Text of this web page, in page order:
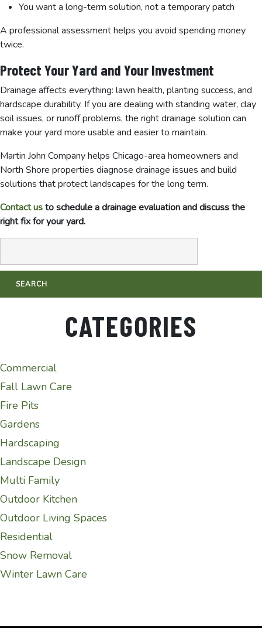
You want a long-term solution, not a temporary patch
A professional assessment helps you avoid spending money
twice.
Protect Your Yard and Your Investment
Drainage affects everything: lawn health, planting success, and
hardscape durability. If you are dealing with standing water, clay
soil issues, or runoff problems, the right drainage solution can
make your yard more usable and easier to maintain.
Martin John Company helps Chicago-area homeowners and
North Shore properties diagnose drainage issues and build
solutions that protect landscapes for the long term.
Contact usto schedule a drainage evaluation and discuss the
right fix for your yard.
CATEGORIES
Commercial
Fall Lawn Care
Fire Pits
Gardens
Hardscaping
Landscape Design
Multi Family
Outdoor Kitchen
Outdoor Living Spaces
Residential
Snow Removal
Winter Lawn Care